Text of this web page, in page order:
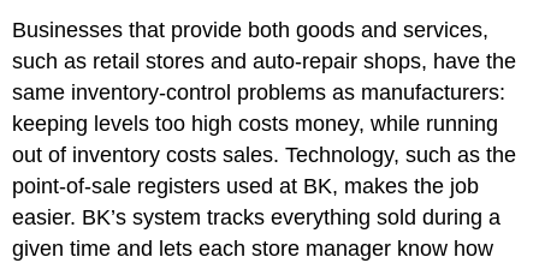
Businesses that provide both goods and services,
such as retail stores and auto-repair shops, have the
same inventory-control problems as manufacturers:
keeping levels too high costs money, while running
out of inventory costs sales. Technology, such as the
point-of-sale registers used at BK, makes the job
easier. BK’s system tracks everything sold during a
given time and lets each store manager know how